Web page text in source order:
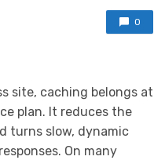
0
site, caching belongs at
plan. It reduces the
turns slow, dynamic
On many